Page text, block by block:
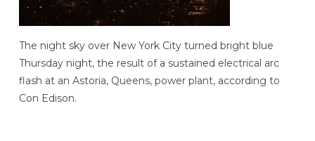
The night sky over New York City turned bright blue
Thursday night, the result of a sustained electrical arc
flash at an Astoria, Queens, power plant, according to
Con Edison.